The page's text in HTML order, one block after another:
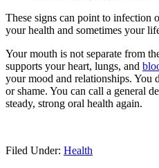
These signs can point to infection
your health and sometimes your
Your mouth is not separate from
supports your heart, lungs, and
your mood and relationships. You
or shame. You can call a general
steady, strong oral health again.
Filed Under: Health